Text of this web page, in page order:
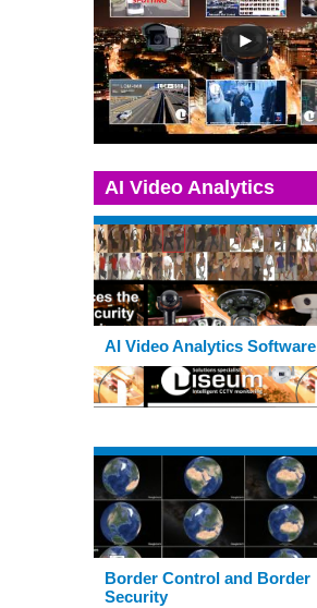
AI Video Analytics
AI Video Analytics Software
Border Control and Border
Security